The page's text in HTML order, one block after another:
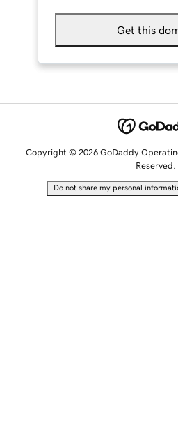
Get this
Copyright © 2026 GoDaddy
Reserved.
Do not share my personal